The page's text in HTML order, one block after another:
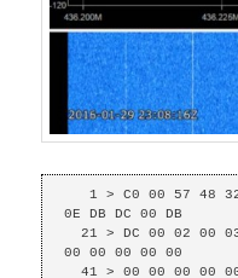
0E DB DC 00 DB
00 00 00 00 00